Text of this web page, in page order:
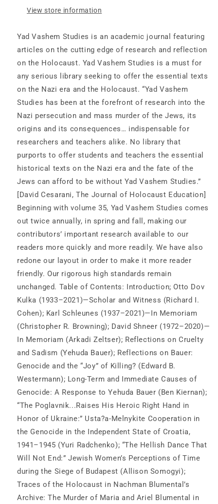
View store information
Yad Vashem Studies is an academic journal featuring
articles on the cutting edge of research and reflection
on the Holocaust. Yad Vashem Studies is a must for
any serious library seeking to offer the essential texts
on the Nazi era and the Holocaust. “Yad Vashem
Studies has been at the forefront of research into the
Nazi persecution and mass murder of the Jews, its
origins and its consequences… indispensable for
researchers and teachers alike. No library that
purports to offer students and teachers the essential
historical texts on the Nazi era and the fate of the
Jews can afford to be without Yad Vashem Studies.”
[David Cesarani, The Journal of Holocaust Education]
Beginning with volume 35, Yad Vashem Studies comes
out twice annually, in spring and fall, making our
contributors’ important research available to our
readers more quickly and more readily. We have also
redone our layout in order to make it more reader
friendly. Our rigorous high standards remain
unchanged. Table of Contents: Introduction; Otto Dov
Kulka (1933–2021)—Scholar and Witness (Richard I.
Cohen); Karl Schleunes (1937–2021)—In Memoriam
(Christopher R. Browning); David Shneer (1972–2020)—
In Memoriam (Arkadi Zeltser); Reflections on Cruelty
and Sadism (Yehuda Bauer); Reflections on Bauer:
Genocide and the “Joy” of Killing? (Edward B.
Westermann); Long-Term and Immediate Causes of
Genocide: A Response to Yehuda Bauer (Ben Kiernan);
“The Poglavnik...Raises His Heroic Right Hand in
Honor of Ukraine:” Usta?a-Melnykite Cooperation in
the Genocide in the Independent State of Croatia,
1941–1945 (Yuri Radchenko); “The Hellish Dance That
Will Not End:” Jewish Women’s Perceptions of Time
during the Siege of Budapest (Allison Somogyi);
Traces of the Holocaust in Nachman Blumental’s
Archive: The Murder of Maria and Ariel Blumental in